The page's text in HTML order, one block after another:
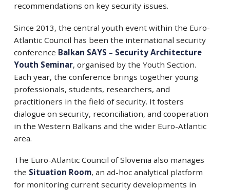
recommendations on key security issues.
Since 2013, the central youth event within the Euro-
Atlantic Council has been the international security
conference Balkan SAYS – Security Architecture
Youth Seminar, organised by the Youth Section.
Each year, the conference brings together young
professionals, students, researchers, and
practitioners in the field of security. It fosters
dialogue on security, reconciliation, and cooperation
in the Western Balkans and the wider Euro-Atlantic
area.
The Euro-Atlantic Council of Slovenia also manages
the Situation Room, an ad-hoc analytical platform
for monitoring current security developments in